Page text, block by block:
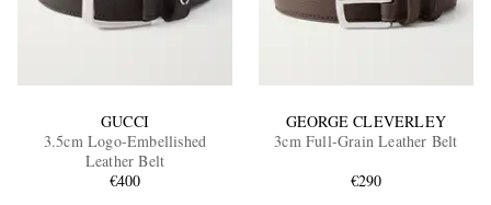
GUCCI
3.5cm Logo-Embellished
Leather Belt
€400
GEORGE CLEVERLEY
3cm Full-Grain Leather Belt
€290